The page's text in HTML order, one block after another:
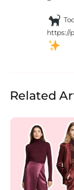
https://
Related